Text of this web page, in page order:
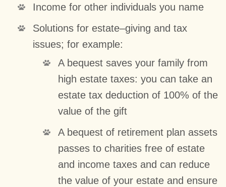
Income for other individuals you name
Solutions for estate–giving and tax
issues; for example:
A bequest saves your family from
high estate taxes: you can take an
estate tax deduction of 100% of the
value of the gift
A bequest of retirement plan assets
passes to charities free of estate
and income taxes and can reduce
the value of your estate and ensure